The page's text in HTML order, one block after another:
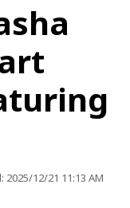
2025/12/21 11:13 AM